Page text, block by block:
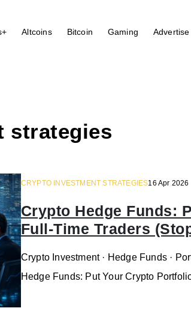
Altcoins Bitcoin Gaming Advertise
strategies
CRYPTO INVESTMENT STRATEGIES16 Apr 2026
Crypto Hedge Funds:
Full-Time Traders
Crypto Investment · Hedge Funds ·
Hedge Funds: Put Your Crypto